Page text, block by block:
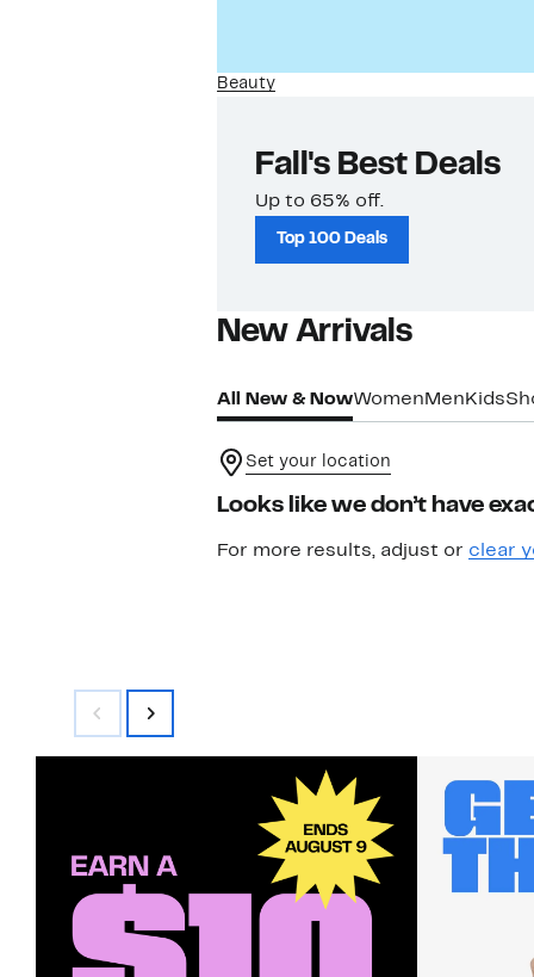
Beauty
Fall's Best Deals
Up to 65% off.
Top 100 Deals
New Arrivals​
All New & NowWomen Men Kids
Set your location
Looks like we don’t have
For more results, adjust or clear